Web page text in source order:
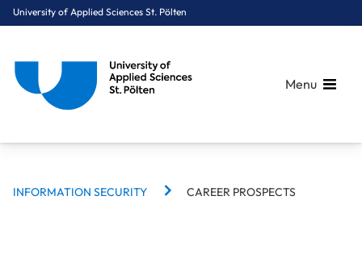
University of Applied Sciences St. Pölten
Menu
You are here:
BREADCRUMBS
INFORMATION SECURITY CAREER PROSPECTS